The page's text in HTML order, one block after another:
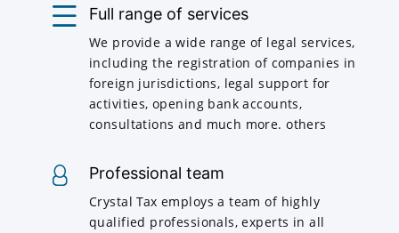
Full range of services
We provide a wide range of legal services,
including the registration of companies in
foreign jurisdictions, legal support for
activities, opening bank accounts,
consultations and much more. others
Professional team
Crystal Tax employs a team of highly
qualified professionals, experts in all